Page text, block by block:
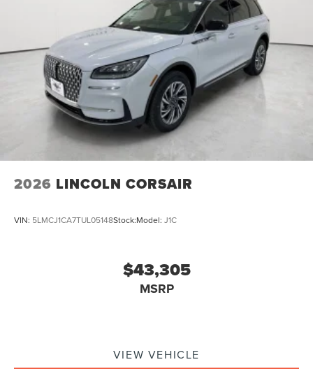
2026 LINCOLN CORSAIR
VIN: 5LMCJ1CA7TUL05148Stock:Model: J1C
$43,305
MSRP
VIEW VEHICLE